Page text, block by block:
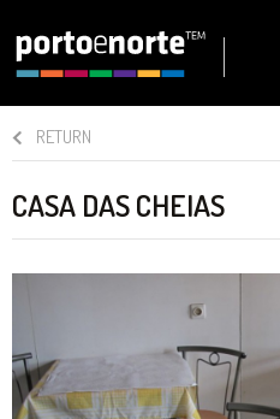
RETURN
CASA DAS CHEIAS